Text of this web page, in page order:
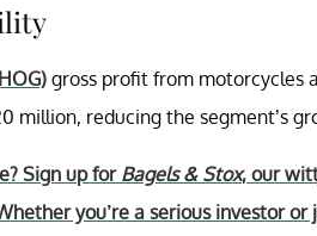
gross profit from motorcycles
reducing the segment’s
Sign up for Bagels & Stox, our
you’re a serious investor